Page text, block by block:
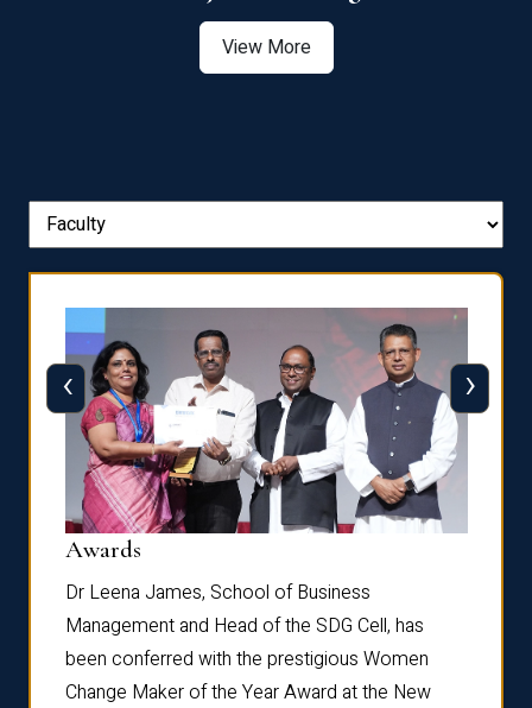
View More
Awards
Dr Leena James, School of Business
Management and Head of the SDG Cell, has
been conferred with the prestigious Women
Change Maker of the Year Award at the New
‹ ›